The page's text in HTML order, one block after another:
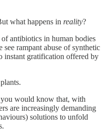
what happens in reality?
of antibiotics in human bodies
see rampant abuse of synthetic
instant gratification offered by
would know that, with
are increasingly demanding
solutions to unfold